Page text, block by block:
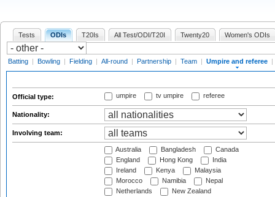
Tests ODIs T20Is All Test/ODI/T20I Twenty20 Women's ODIs
Batting | Bowling | Fielding | All-round | Partnership | Team | Umpire and referee |
Official type: umpire tv umpire referee
Nationality:
Involving team:
Australia Bangladesh
Canada
England
Hong Kong
India
Ireland
Kenya
Malaysia
Morocco
Namibia
Nepal
Netherlands
New Zealand